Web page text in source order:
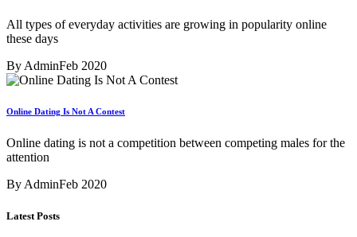
All types of everyday activities are growing in popularity online
these days
By AdminFeb 2020
Online Dating Is Not A Contest
Online dating is not a competition between competing males for the
attention
By AdminFeb 2020
Latest Posts